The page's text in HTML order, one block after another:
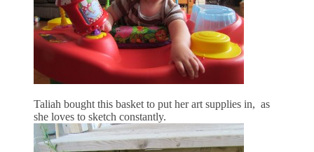
Taliah bought this basket to put her art supplies in, as
she loves to sketch constantly.